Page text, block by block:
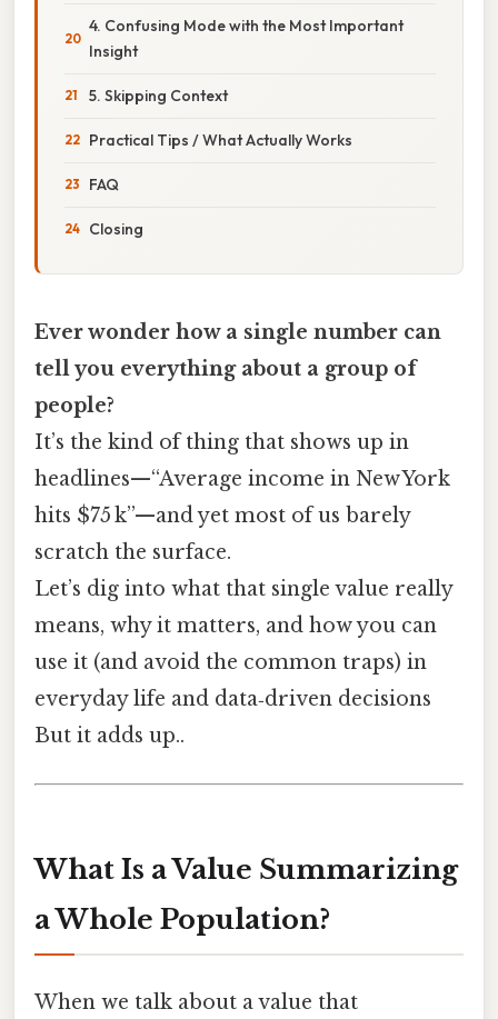
4. Confusing Mode with the Most Important
Insight
5. Skipping Context
Practical Tips / What Actually Works
FAQ
Closing
Ever wonder how a single number can
tell you everything about a group of
people?
It’s the kind of thing that shows up in
headlines—“Average income in New York
hits $75 k”—and yet most of us barely
scratch the surface.
Let’s dig into what that single value really
means, why it matters, and how you can
use it (and avoid the common traps) in
everyday life and data‑driven decisions
But it adds up..
What Is a Value Summarizing
a Whole Population?
When we talk about a value that